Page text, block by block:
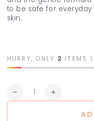
to be safe for
skin.
HURRY, ONLY 2 ITEMS
Quantity
Decrease
Increase